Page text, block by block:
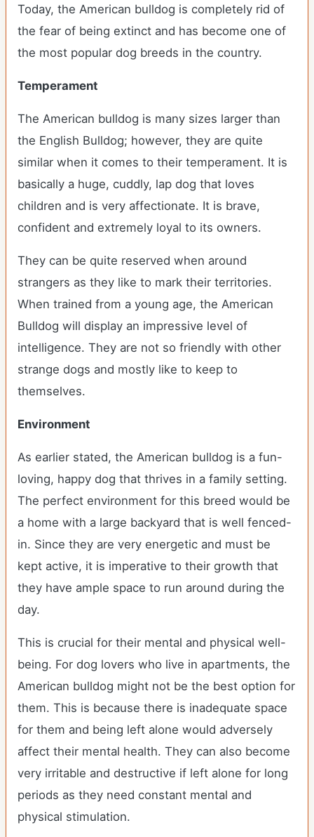
Today, the American bulldog is completely rid of
the fear of being extinct and has become one of
the most popular dog breeds in the country.
Temperament
The American bulldog is many sizes larger than
the English Bulldog; however, they are quite
similar when it comes to their temperament. It is
basically a huge, cuddly, lap dog that loves
children and is very affectionate. It is brave,
confident and extremely loyal to its owners.
They can be quite reserved when around
strangers as they like to mark their territories.
When trained from a young age, the American
Bulldog will display an impressive level of
intelligence. They are not so friendly with other
strange dogs and mostly like to keep to
themselves.
Environment
As earlier stated, the American bulldog is a fun-
loving, happy dog that thrives in a family setting.
The perfect environment for this breed would be
a home with a large backyard that is well fenced-
in. Since they are very energetic and must be
kept active, it is imperative to their growth that
they have ample space to run around during the
day.
This is crucial for their mental and physical well-
being. For dog lovers who live in apartments, the
American bulldog might not be the best option for
them. This is because there is inadequate space
for them and being left alone would adversely
affect their mental health. They can also become
very irritable and destructive if left alone for long
periods as they need constant mental and
physical stimulation.